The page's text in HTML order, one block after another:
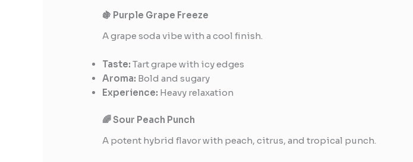
🍇 Purple Grape Freeze
A grape soda vibe with a cool finish.
Taste: Tart grape with icy edges
Aroma: Bold and sugary
Experience: Heavy relaxation
🌈 Sour Peach Punch
A potent hybrid flavor with peach, citrus, and tropical punch.